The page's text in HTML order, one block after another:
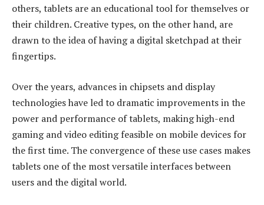
others, tablets are an educational tool for themselves or
their children. Creative types, on the other hand, are
drawn to the idea of having a digital sketchpad at their
fingertips.
Over the years, advances in chipsets and display
technologies have led to dramatic improvements in the
power and performance of tablets, making high-end
gaming and video editing feasible on mobile devices for
the first time. The convergence of these use cases makes
tablets one of the most versatile interfaces between
users and the digital world.